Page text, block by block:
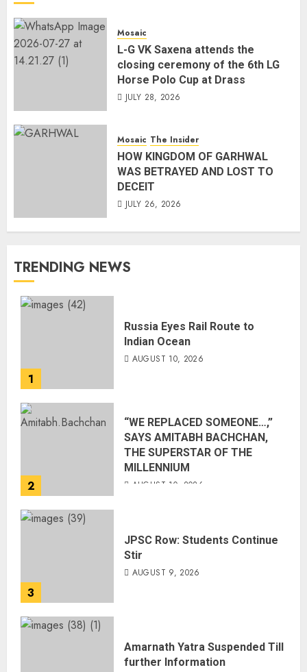
Mosaic
L-G VK Saxena attends the
closing ceremony of the 6th LG
Horse Polo Cup at Drass
JULY 28, 2026
Mosaic The Insider
HOW KINGDOM OF GARHWAL
WAS BETRAYED AND LOST TO
DECEIT
JULY 26, 2026
TRENDING NEWS
1
Russia Eyes Rail Route to
Indian Ocean
AUGUST 10, 2026
2
“WE REPLACED SOMEONE…,”
SAYS AMITABH BACHCHAN,
THE SUPERSTAR OF THE
MILLENNIUM
AUGUST 10, 2026
3
JPSC Row: Students Continue
Stir
AUGUST 9, 2026
Amarnath Yatra Suspended Till
further Information